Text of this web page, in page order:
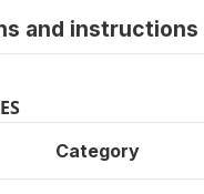
and instructions
Category